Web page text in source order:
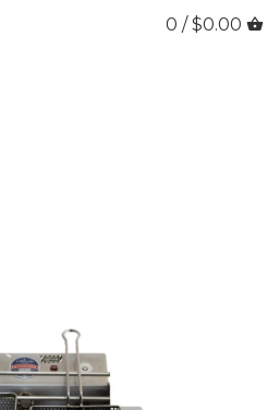
0 / $0.00